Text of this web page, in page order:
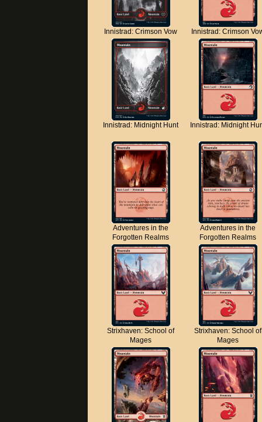
Innistrad: Crimson Vow Innistrad: Crimson
Innistrad: Midnight Hunt Innistrad: Midnight
Adventures in the
Forgotten Realms
Adventures in the
Forgotten Realms
Strixhaven: School of
Mages
Strixhaven: School of
Mages